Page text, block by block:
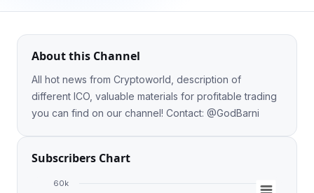
About this Channel
All hot news from Cryptoworld, description of
different ICO, valuable materials for profitable trading
you can find on our channel! Contact: @GodBarni
Subscribers Chart
60k